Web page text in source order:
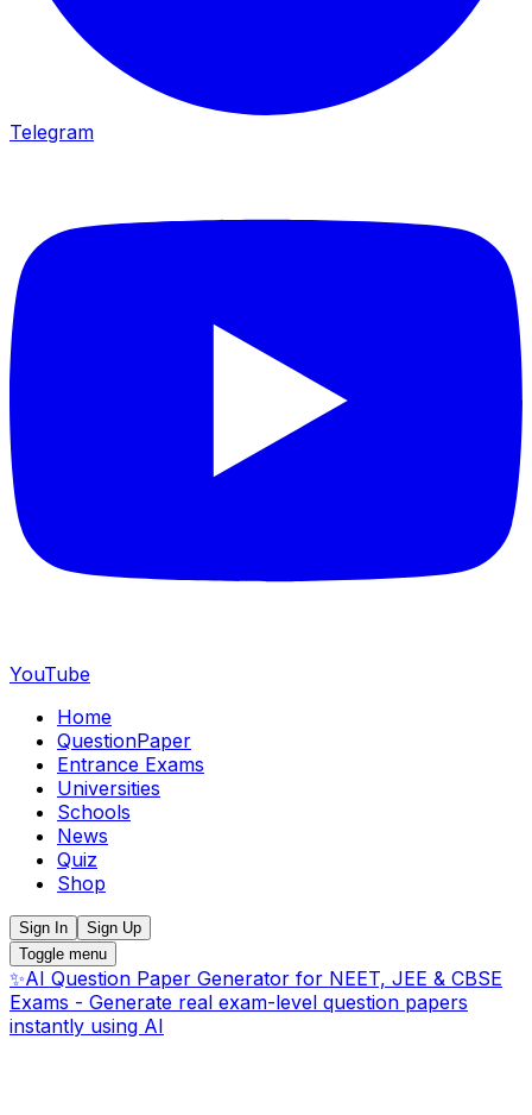
Telegram
YouTube
Home
QuestionPaper
Entrance Exams
Universities
Schools
News
Quiz
Shop
Sign In
Sign Up
Toggle menu
✨AI Question Paper Generator for NEET, JEE & CBSE
Exams - Generate real exam-level question papers
instantly using AI